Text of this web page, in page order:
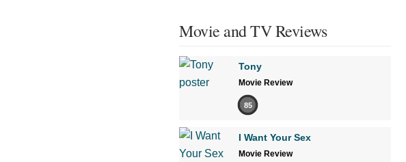
Movie and TV Reviews
Tony
Movie Review
85
I Want Your Sex
Movie Review